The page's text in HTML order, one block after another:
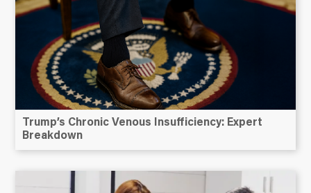
Trump’s Chronic Venous Insufficiency: Expert
Breakdown